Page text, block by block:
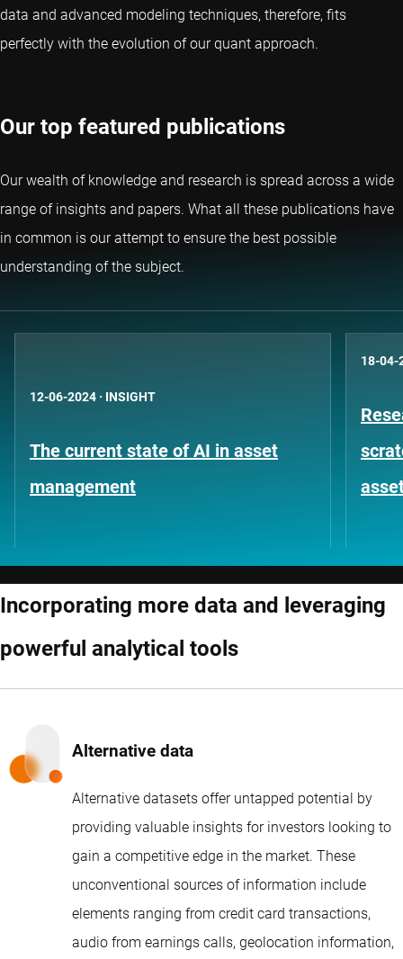
data and advanced modeling techniques, therefore, fits
perfectly with the evolution of our quant approach.
Our top featured publications
Our wealth of knowledge and research is spread across a wide
range of insights and papers. What all these publications have
in common is our attempt to ensure the best possible
understanding of the subject.
12-06-2024 · INSIGHT
The current state of AI in asset
management
18-04-
Incorporating more data and leveraging
powerful analytical tools
Alternative data
Alternative datasets offer untapped potential by
providing valuable insights for investors looking to
gain a competitive edge in the market. These
unconventional sources of information include
elements ranging from credit card transactions,
audio from earnings calls, geolocation information,